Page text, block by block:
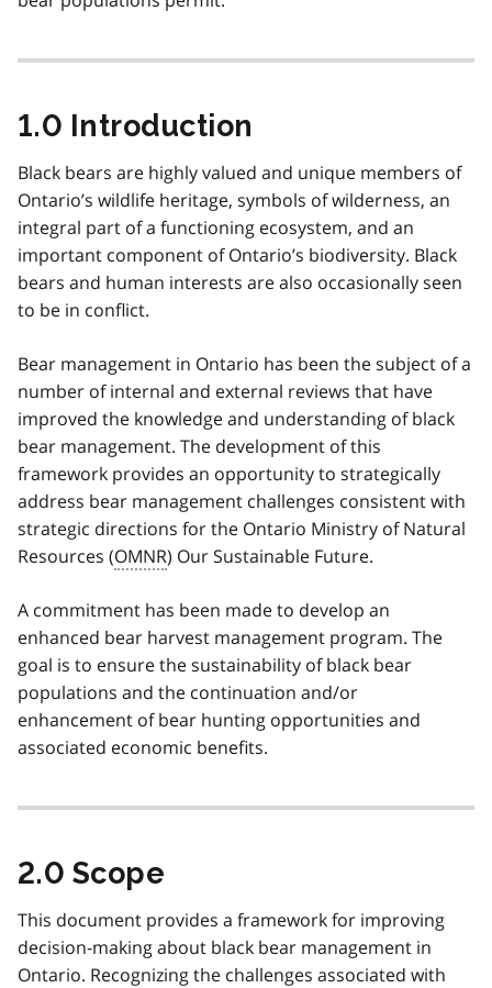
1.0 Introduction
Black bears are highly valued and unique members of
Ontario’s wildlife heritage, symbols of wilderness, an
integral part of a functioning ecosystem, and an
important component of Ontario’s biodiversity. Black
bears and human interests are also occasionally seen
to be in conflict.
Bear management in Ontario has been the subject of a
number of internal and external reviews that have
improved the knowledge and understanding of black
bear management. The development of this
framework provides an opportunity to strategically
address bear management challenges consistent with
strategic directions for the Ontario Ministry of Natural
Resources (OMNR) Our Sustainable Future.
A commitment has been made to develop an
enhanced bear harvest management program. The
goal is to ensure the sustainability of black bear
populations and the continuation and/or
enhancement of bear hunting opportunities and
associated economic benefits.
2.0 Scope
This document provides a framework for improving
decision-making about black bear management in
Ontario. Recognizing the challenges associated with